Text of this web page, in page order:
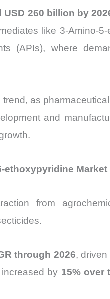
USD 260 billion by
like 3-Amino-
(APIs), where
trend, as
and
ethoxypyridine Market
from
through 2026,
by 15% over